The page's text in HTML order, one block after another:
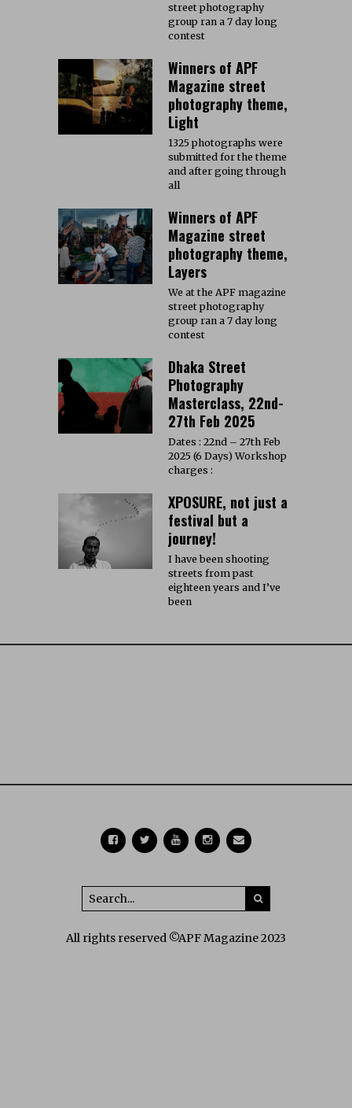
street photography
group ran a 7 day long
contest
Winners of APF
Magazine street
photography theme,
Light
1325 photographs were
submitted for the theme
and after going through
all
Winners of APF
Magazine street
photography theme,
Layers
We at the APF magazine
street photography
group ran a 7 day long
contest
Dhaka Street
Photography
Masterclass, 22nd-
27th Feb 2025
Dates : 22nd – 27th Feb
2025 (6 Days) Workshop
charges :
XPOSURE, not just a
festival but a
journey!
I have been shooting
streets from past
eighteen years and I’ve
been
All rights reserved ©APF Magazine 2023